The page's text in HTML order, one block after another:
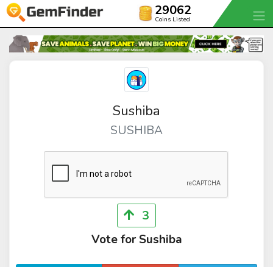
29062
Coins Listed
Sushiba
SUSHIBA
3
Vote for Sushiba